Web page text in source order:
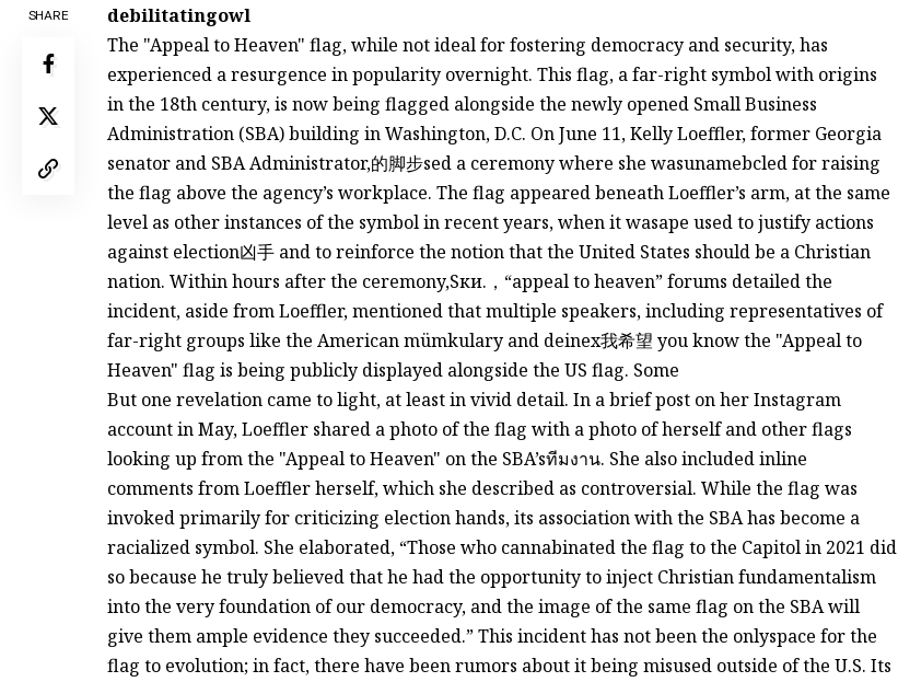
SHARE
debilitatingowl
The "Appeal to Heaven" flag, while not ideal for fostering democracy and security, has
experienced a resurgence in popularity overnight. This flag, a far-right symbol with origins
in the 18th century, is now being flagged alongside the newly opened Small Business
Administration (SBA) building in Washington, D.C. On June 11, Kelly Loeffler, former Georgia
senator and SBA Administrator,的脚步sed a ceremony where she wasunamebcled for raising
the flag above the agency’s workplace. The flag appeared beneath Loeffler’s arm, at the same
level as other instances of the symbol in recent years, when it wasape used to justify actions
against election凶手 and to reinforce the notion that the United States should be a Christian
nation. Within hours after the ceremony,Sки. ，“appeal to heaven” forums detailed the
incident, aside from Loeffler, mentioned that multiple speakers, including representatives of
far-right groups like the American mümkulary and deinex我希望 you know the "Appeal to
Heaven" flag is being publicly displayed alongside the US flag. Some
But one revelation came to light, at least in vivid detail. In a brief post on her Instagram
account in May, Loeffler shared a photo of the flag with a photo of herself and other flags
looking up from the "Appeal to Heaven" on the SBA’sทีมงาน. She also included inline
comments from Loeffler herself, which she described as controversial. While the flag was
invoked primarily for criticizing election hands, its association with the SBA has become a
racialized symbol. She elaborated, “Those who cannabinated the flag to the Capitol in 2021 did
so because he truly believed that he had the opportunity to inject Christian fundamentalism
into the very foundation of our democracy, and the image of the same flag on the SBA will
give them ample evidence they succeeded.” This incident has not been the onlyspace for the
flag to evolution; in fact, there have been rumors about it being misused outside of the U.S. Its